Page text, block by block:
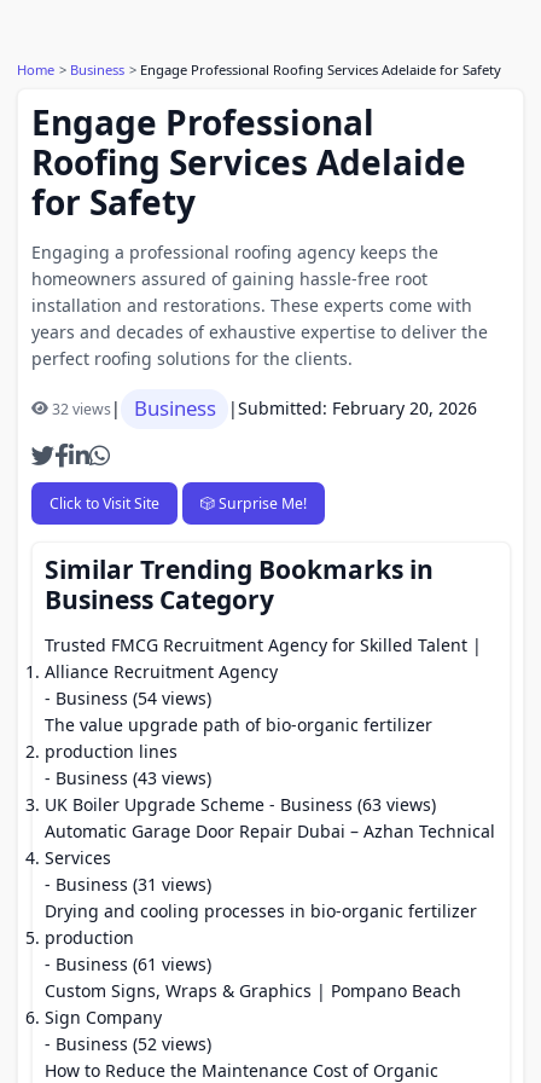
Home Business Engage Professional Roofing Services Adelaide for Safety
Engage Professional
Roofing Services Adelaide
for Safety
Engaging a professional roofing agency keeps the
homeowners assured of gaining hassle-free root
installation and restorations. These experts come with
years and decades of exhaustive expertise to deliver the
perfect roofing solutions for the clients.
32 views| Business |Submitted: February 20, 2026
Click to Visit Site 🎲 Surprise Me!
Similar Trending Bookmarks in
Business Category
Trusted FMCG Recruitment Agency for Skilled Talent |
Alliance Recruitment Agency
- Business (54 views)
The value upgrade path of bio-organic fertilizer
production lines
- Business (43 views)
UK Boiler Upgrade Scheme - Business (63 views)
Automatic Garage Door Repair Dubai – Azhan Technical
Services
- Business (31 views)
Drying and cooling processes in bio-organic fertilizer
production
- Business (61 views)
Custom Signs, Wraps & Graphics | Pompano Beach
Sign Company
- Business (52 views)
How to Reduce the Maintenance Cost of Organic